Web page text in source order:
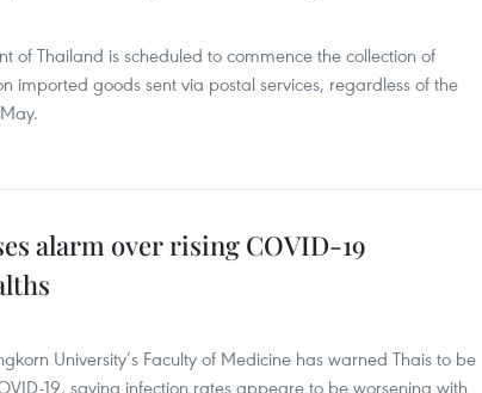
of Thailand is scheduled to commence the collection of
imported goods sent via postal services, regardless of the
alarm over rising COVID-19
University’s Faculty of Medicine has warned Thais to be
19, saying infection rates appeare to be worsening with